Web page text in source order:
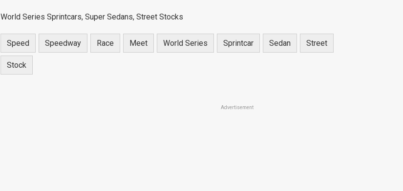
World Series Sprintcars, Super Sedans, Street Stocks
Speed Speedway Race Meet World Series Sprintcar Sedan Street
Stock
Advertisement